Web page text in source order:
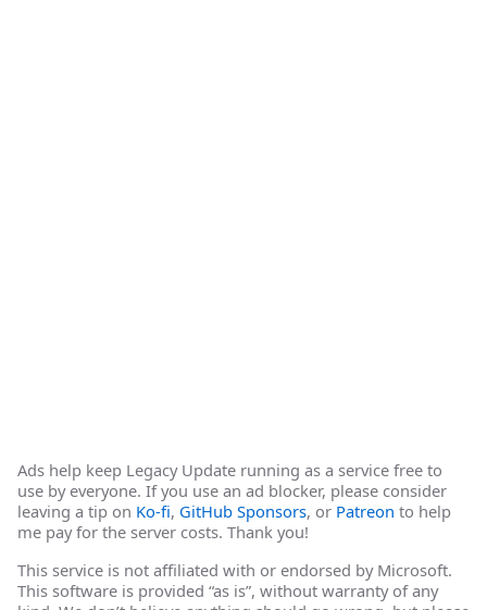
Ads help keep Legacy Update running as a service free to
use by everyone. If you use an ad blocker, please consider
leaving a tip on Ko-fi, GitHub Sponsors, or Patreon to help
me pay for the server costs. Thank you!
This service is not affiliated with or endorsed by Microsoft.
This software is provided “as is”, without warranty of any